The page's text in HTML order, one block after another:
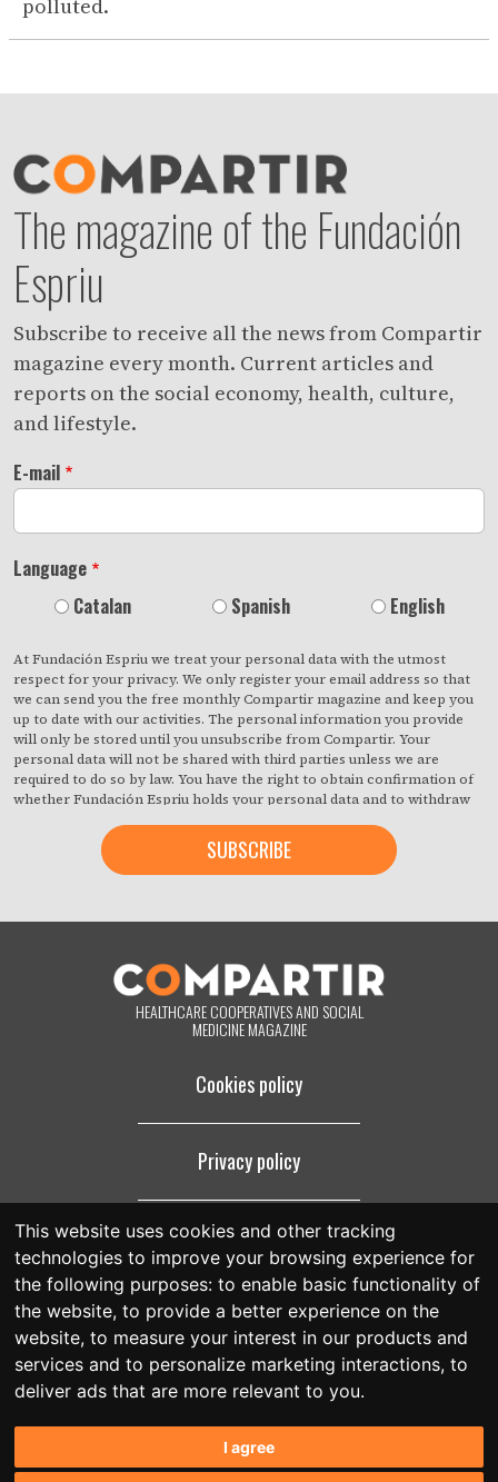
This website uses cookies and other tracking
technologies to improve your browsing experience for
the following purposes: to enable basic functionality of
the website, to provide a better experience on the
website, to measure your interest in our products and
services and to personalize marketing interactions, to
deliver ads that are more relevant to you.
I agree
polluted.
The magazine of the Fundación
Espriu
Subscribe to receive all the news from Compartir
magazine every month. Current articles and
reports on the social economy, health, culture,
and lifestyle.
E-mail
Language
Catalan
Spanish English
At Fundación Espriu we treat your personal data with the utmost
respect for your privacy. We only register your email address so that
we can send you the free monthly Compartir magazine and keep you
up to date with our activities. The personal information you provide
will only be stored until you unsubscribe from Compartir. Your
personal data will not be shared with third parties unless we are
required to do so by law. You have the right to obtain confirmation of
whether Fundación Espriu holds your personal data and to withdraw
right to access your personal data, rectify any inaccuracies or request
deletion from our records if they are no longer necessary for the
purposes for which they were collected. By clicking on the button
accordance with the terms set out above. You may change your mind
footer of all the emails you will receive from us, or by contacting us at
compartir@fespriu.org .
HEALTHCARE COOPERATIVES AND SOCIAL
MEDICINE MAGAZINE
Cookies policy
Privacy policy
Legal notice